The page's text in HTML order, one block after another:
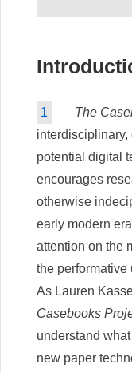
1 The
potential digital
encourages
otherwise
early modern
attention on the
the performative
As Lauren
Casebooks
understand
new paper